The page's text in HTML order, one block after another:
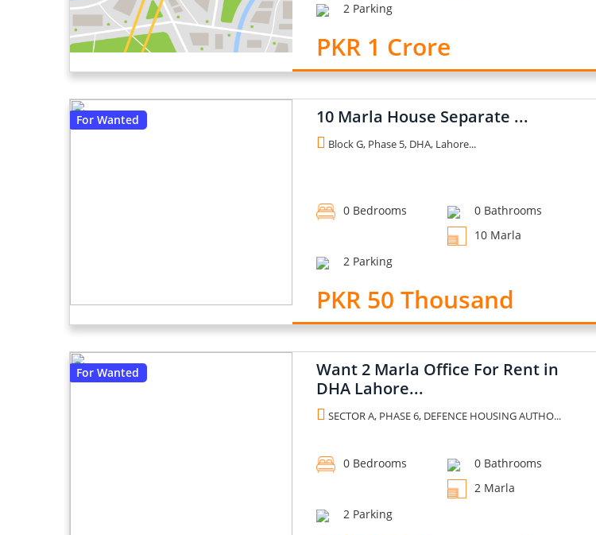
2 Parking
PKR 1 Crore
For Wanted 10 Marla House Separate ...
Block G, Phase 5, DHA, Lahore...
0 Bedrooms
0 Bathrooms
10 Marla
2 Parking
PKR 50 Thousand
For Wanted
Want 2 Marla Office For Rent in
DHA Lahore...
SECTOR A, PHASE 6, DEFENCE HOUSING AUTHO...
0 Bedrooms
0 Bathrooms
2 Marla
2 Parking